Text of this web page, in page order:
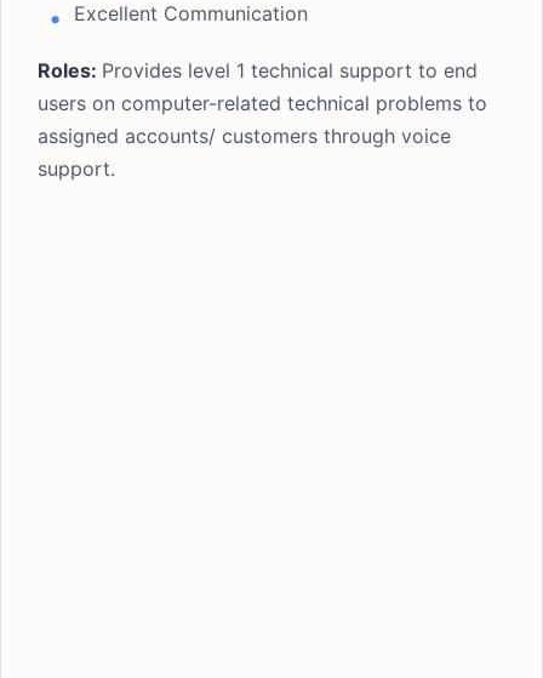
Excellent Communication
Roles: Provides level 1 technical support to end
users on computer-related technical problems to
assigned accounts/ customers through voice
support.